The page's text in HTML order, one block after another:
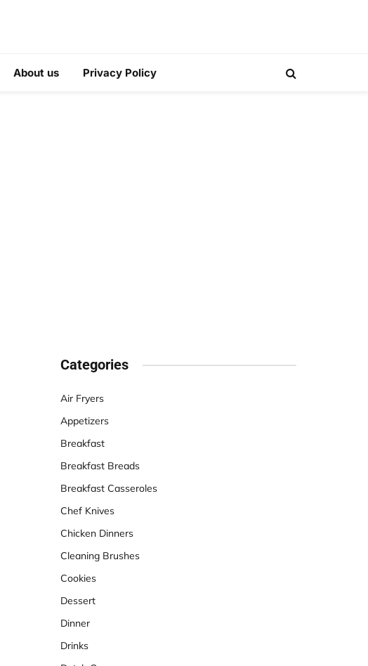
About us Privacy Policy
Categories
Air Fryers
Appetizers
Breakfast
Breakfast Breads
Breakfast Casseroles
Chef Knives
Chicken Dinners
Cleaning Brushes
Cookies
Dessert
Dinner
Drinks